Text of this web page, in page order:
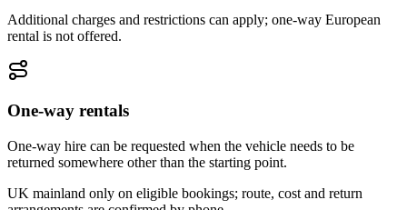
Additional charges and restrictions can apply; one-way European
rental is not offered.
One-way rentals
One-way hire can be requested when the vehicle needs to be
returned somewhere other than the starting point.
UK mainland only on eligible bookings; route, cost and return